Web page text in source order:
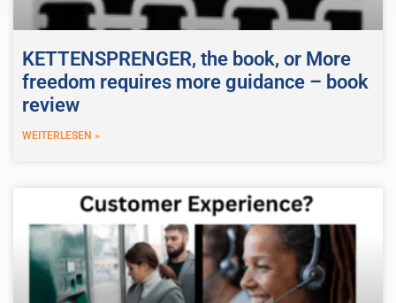
KETTENSPRENGER, the book, or More
freedom requires more guidance – book
review
WEITERLESEN »